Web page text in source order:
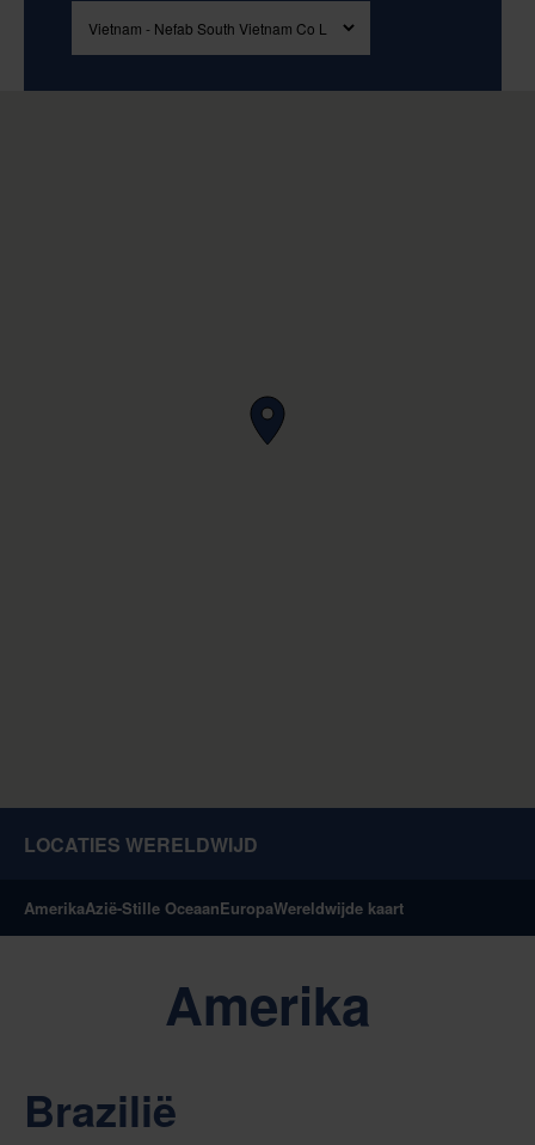
LOCATIES WERELDWIJD
AmerikaAzië-Stille OceaanEuropaWereldwijde kaart
Amerika
Brazilië